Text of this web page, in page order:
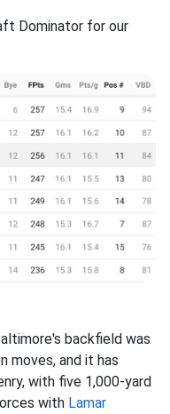
Dominator for our
backfield was
moves, and it has
with five 1,000-yard
with Lamar